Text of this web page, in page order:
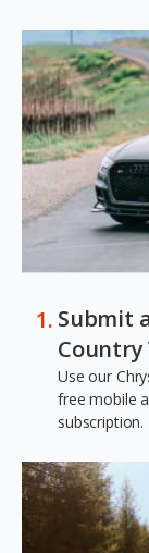
Submit
Country
Use our
free mobile
subscription.